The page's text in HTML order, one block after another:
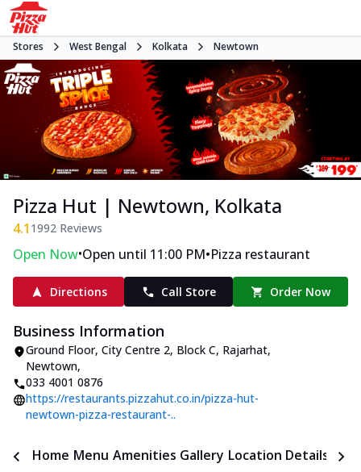
Stores West Bengal Kolkata Newtown
Pizza Hut | Newtown, Kolkata
4.1 1992 Reviews
Open Now•Open until 11:00 PM•Pizza restaurant
Directions Call Store Order Now
Business Information
Ground Floor, City Centre 2, Block C, Rajarhat,
Newtown,
033 4001 0876
https://restaurants.pizzahut.co.in/pizza-hut-
newtown-pizza-restaurant-..
Home Menu Amenities Gallery Location Details